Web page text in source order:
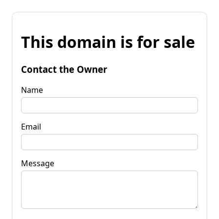
This domain is for sale
Contact the Owner
Name
Email
Message